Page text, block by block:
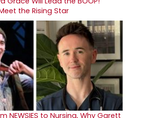
the Rising Star
NEWSIES to Nursing, Why Garett